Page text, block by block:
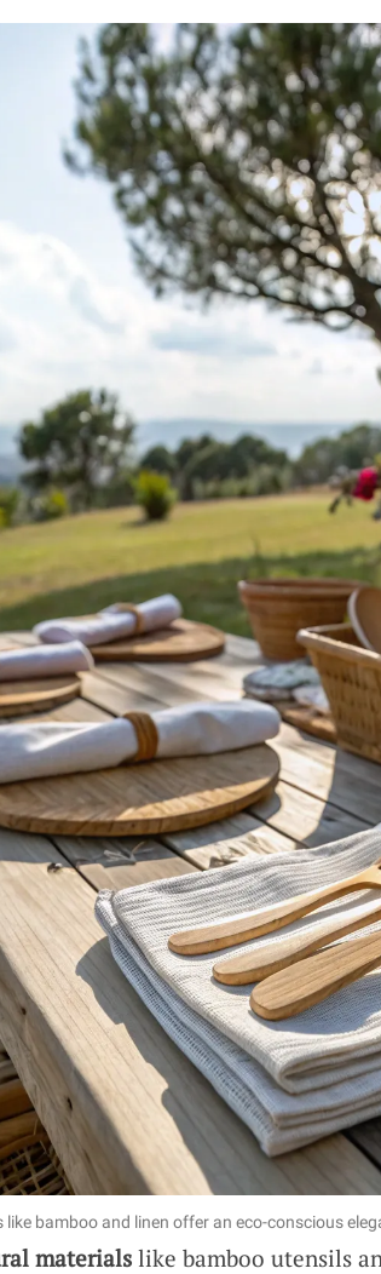
bamboo and linen offer an eco-conscious
materialslike bamboo utensils